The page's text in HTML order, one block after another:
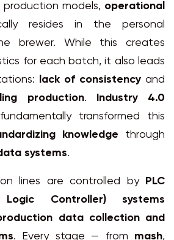
models, operational
resides in the personal
brewer. While this creates
for each batch, it also leads
lack of consistency and
production. Industry 4.0
transformed this
knowledge through
systems.
lines are controlled by PLC
Logic Controller) systems
data collection and
. Every stage — from mash,